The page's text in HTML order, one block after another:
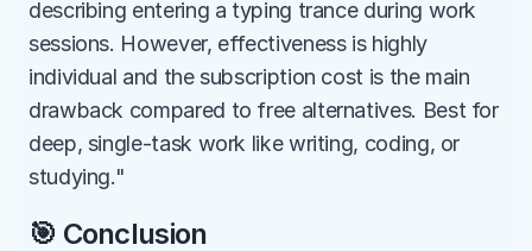
describing entering a typing trance during work
sessions. However, effectiveness is highly
individual and the subscription cost is the main
drawback compared to free alternatives. Best for
deep, single-task work like writing, coding, or
studying."
🎯 Conclusion